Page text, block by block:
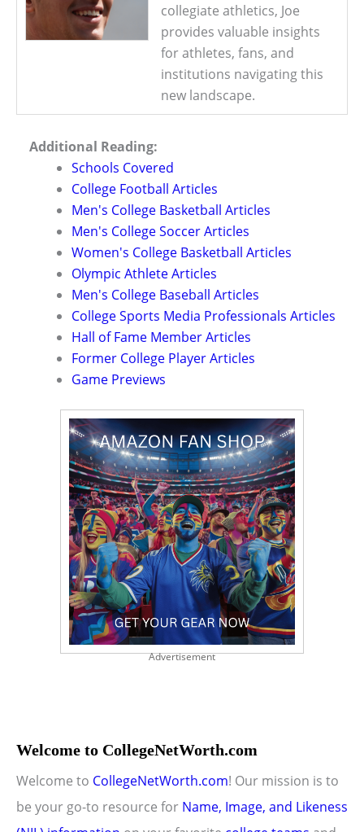
collegiate athletics, Joe
provides valuable insights
for athletes, fans, and
institutions navigating this
new landscape.
Additional Reading:
Schools Covered
College Football Articles
Men's College Basketball Articles
Men's College Soccer Articles
Women's College Basketball Articles
Olympic Athlete Articles
Men's College Baseball Articles
College Sports Media Professionals Articles
Hall of Fame Member Articles
Former College Player Articles
Game Previews
Advertisement
Welcome to CollegeNetWorth.com
Welcome to CollegeNetWorth.com! Our mission is to
be your go-to resource for Name, Image, and Likeness